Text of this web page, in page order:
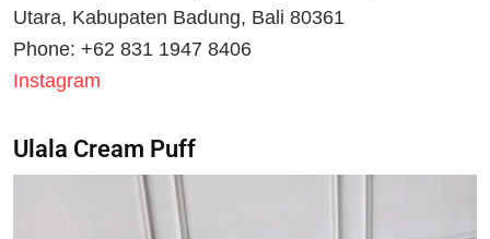
Utara, Kabupaten Badung, Bali 80361
Phone: +62 831 1947 8406
Instagram
Ulala Cream Puff